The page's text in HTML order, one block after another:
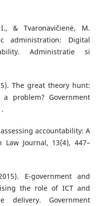
& Tvaronavičienė, M.
administration: Digital
Administratie si
The great theory hunt:
problem? Government
accountability: A
Law Journal, 13(4), 447–
E-government and
the role of ICT and
delivery. Government